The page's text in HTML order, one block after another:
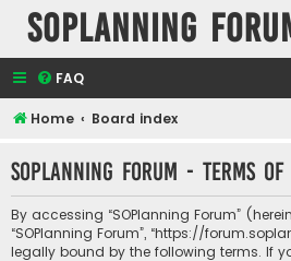
SOPlanning
FAQ
Home Board index
SOPlanning Forum - Terms of
By accessing “SOPlanning Forum”
“SOPlanning Forum”, “https://
legally bound by the following terms. If